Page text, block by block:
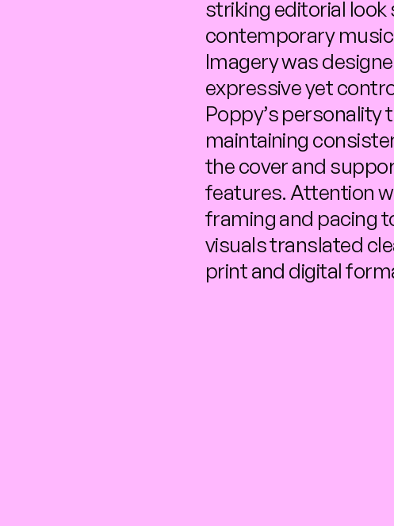
striking editorial look
contemporary
Imagery was
expressive yet
Poppy’s personality
maintaining
the cover and
features. Attention
framing and pacing
visuals translated
print and digital